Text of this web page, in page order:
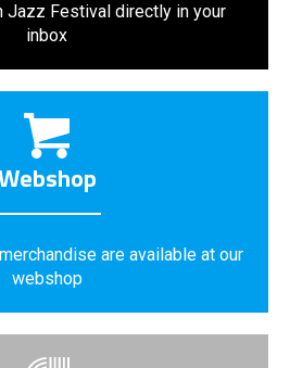
Jazz Festival directly in your
inbox
are available at our
webshop